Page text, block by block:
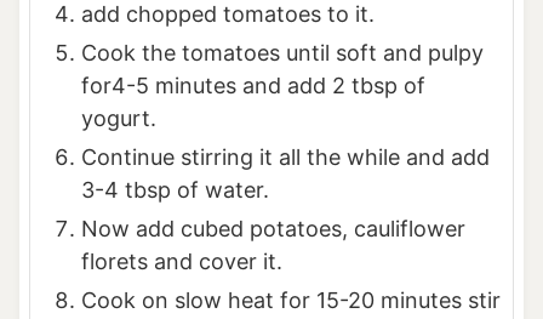
add chopped tomatoes to it.
Cook the tomatoes until soft and pulpy
for4-5 minutes and add 2 tbsp of
yogurt.
Continue stirring it all the while and add
3-4 tbsp of water.
Now add cubed potatoes, cauliflower
florets and cover it.
Cook on slow heat for 15-20 minutes stir